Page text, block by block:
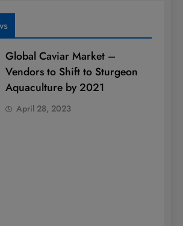
Global Caviar Market –
Vendors to Shift to Sturgeon
Aquaculture by 2021
April 28, 2023